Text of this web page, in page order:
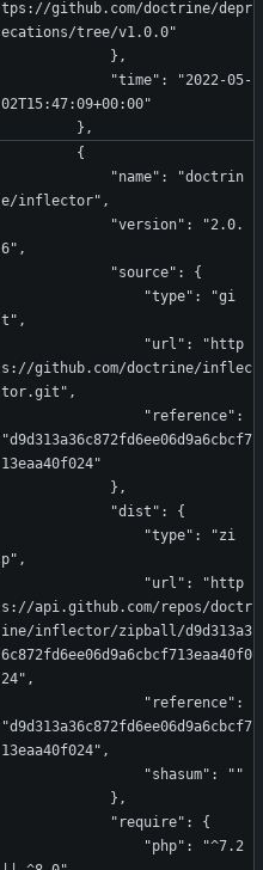
tps://github.com/doctrine/depr
ecations/tree/v1.0.0"
            },
02T15:47:09+00:00"
        },
        {
e/inflector",
6",
            "source": {
t",
s://github.com/doctrine/inflec
tor.git",
"d9d313a36c872fd6ee06d9a6cbcf7
13eaa40f024"
            },
            "dist": {
p",
s://api.github.com/repos/doctr
ine/inflector/zipball/d9d313a3
6c872fd6ee06d9a6cbcf713eaa40f0
24",
"d9d313a36c872fd6ee06d9a6cbcf7
13eaa40f024",
                "shasum": ""
            },
            "require": {